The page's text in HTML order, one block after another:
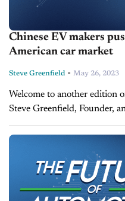
Chinese EV makers
American car market
Steve Greenfield - May 26, 2023
Welcome to another edition
Steve Greenfield, Founder,
where I put recent
context, in...